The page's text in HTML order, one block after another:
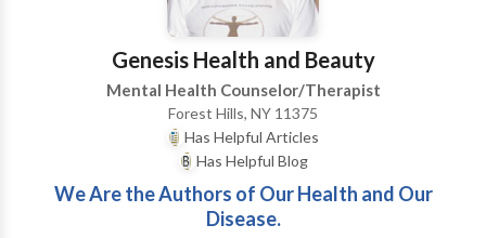
Genesis Health and Beauty
Mental Health Counselor/Therapist
Forest Hills, NY 11375
Has Helpful Articles
Has Helpful Blog
We Are the Authors of Our Health and Our
Disease.